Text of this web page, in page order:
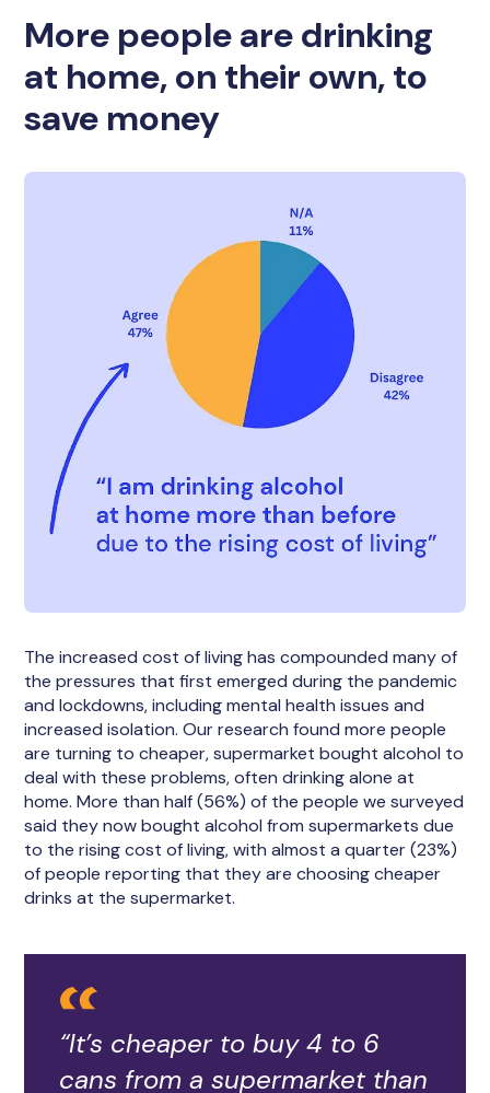
More people are drinking
at home, on their own, to
save money
The increased cost of living has compounded many of
the pressures that first emerged during the pandemic
and lockdowns, including mental health issues and
increased isolation. Our research found more people
are turning to cheaper, supermarket bought alcohol to
deal with these problems, often drinking alone at
home. More than half (56%) of the people we surveyed
said they now bought alcohol from supermarkets due
to the rising cost of living, with almost a quarter (23%)
of people reporting that they are choosing cheaper
drinks at the supermarket.
“It’s cheaper to buy 4 to 6
cans from a supermarket than